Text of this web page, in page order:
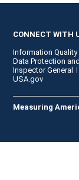
CONNECT WITH
Information Quality
Data Protection
Inspector General
USA.gov
Measuring